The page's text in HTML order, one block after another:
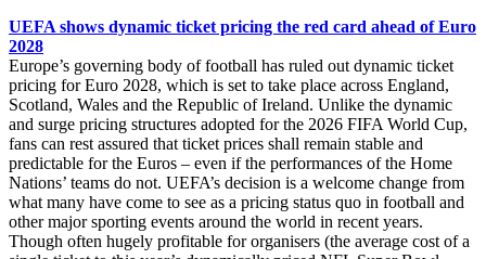
UEFA shows dynamic ticket pricing the red card ahead of Euro
2028
Europe’s governing body of football has ruled out dynamic ticket
pricing for Euro 2028, which is set to take place across England,
Scotland, Wales and the Republic of Ireland. Unlike the dynamic
and surge pricing structures adopted for the 2026 FIFA World Cup,
fans can rest assured that ticket prices shall remain stable and
predictable for the Euros – even if the performances of the Home
Nations’ teams do not. UEFA’s decision is a welcome change from
what many have come to see as a pricing status quo in football and
other major sporting events around the world in recent years.
Though often hugely profitable for organisers (the average cost of a